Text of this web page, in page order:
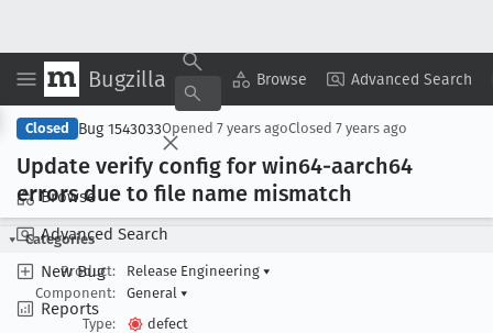
Bugzilla Browse Advanced Search
Browse
Advanced Search
New Bug
Reports
Copy Summary ▾ View ▾
Closed Bug 1543033Opened 7 years agoClosed 7 years ago
Update verify config for win64-aarch64
errors due to file name mismatch
Categories
Product:
Release Engineering ▾
Component:
General ▾
Type:
defect